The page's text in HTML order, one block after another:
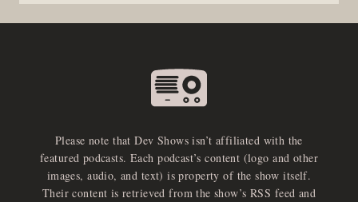
Please note that Dev Shows isn’t affiliated with the
featured podcasts. Each podcast’s content (logo and other
images, audio, and text) is property of the show itself.
Their content is retrieved from the show’s RSS feed and